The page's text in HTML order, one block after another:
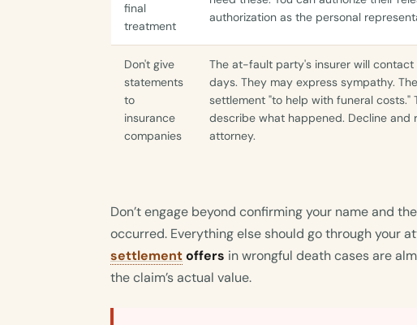
final
treatment
authorization as the personal
Don't give
statements
to
insurance
companies
The at-fault party's insurer will contact
days. They may express sympathy.
settlement "to help with funeral costs."
describe what happened. Decline and
attorney.
Don’t engage beyond confirming your name and
occurred. Everything else should go through your
settlementoffers in wrongful death cases are
the claim’s actual value.